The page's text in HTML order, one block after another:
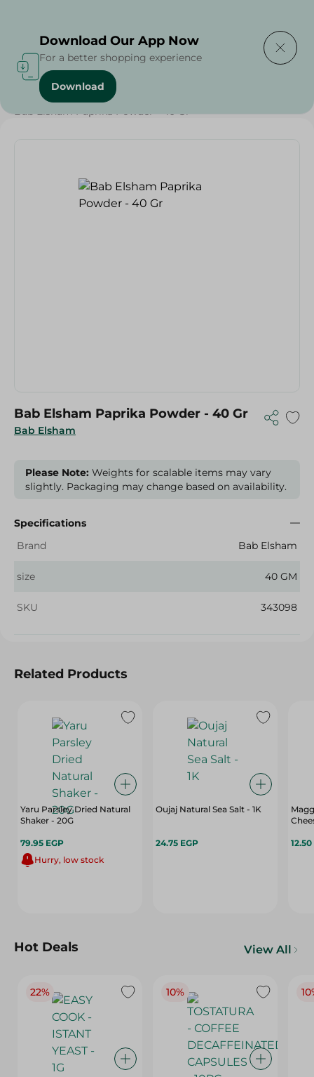
Home / Grocery / Herbs & Spices
Bab Elsham Paprika Powder - 40 Gr
Bab Elsham
Bab Elsham Paprika Powder - 40 Gr
Please Note: Weights for scalable items may vary
slightly. Packaging may change based on availability.
Specifications
Brand
Bab Elsham
size 40 GM
SKU 343098
Related Products
Yaru Parsley Dried Natural
Shaker - 20G
79.95 EGP
Hurry, low stock
Oujaj Natural Sea Salt - 1K
24.75 EGP 12.50
Hot Deals View All
22% 10%
Download Our App Now
For a better shopping experience
Download